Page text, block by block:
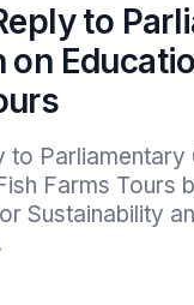
to
on
to Parliamentary
Farms Tours
Sustainability